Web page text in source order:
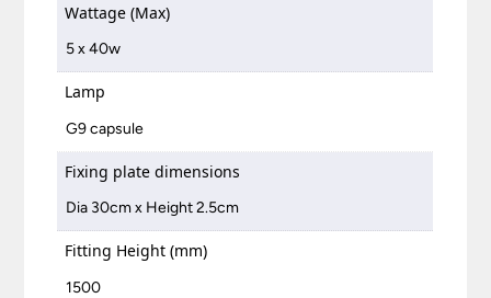
Wattage (Max)
5 x 40w
Lamp
G9 capsule
Fixing plate dimensions
Dia 30cm x Height 2.5cm
Fitting Height (mm)
1500